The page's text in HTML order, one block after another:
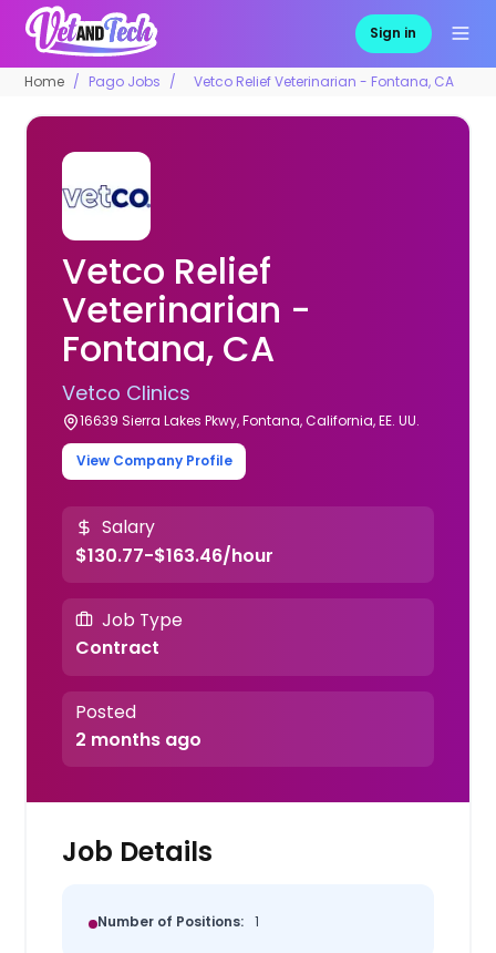
Sign in
Home Pago Jobs Vetco Relief Veterinarian - Fontana, CA
Vetco Relief
Veterinarian -
Fontana, CA
Vetco Clinics
16639 Sierra Lakes Pkwy, Fontana, California, EE. UU.
View Company Profile
Salary
$130.77-$163.46/hour
Job Type
Contract
Posted
2 months ago
Job Details
Number of Positions: 1